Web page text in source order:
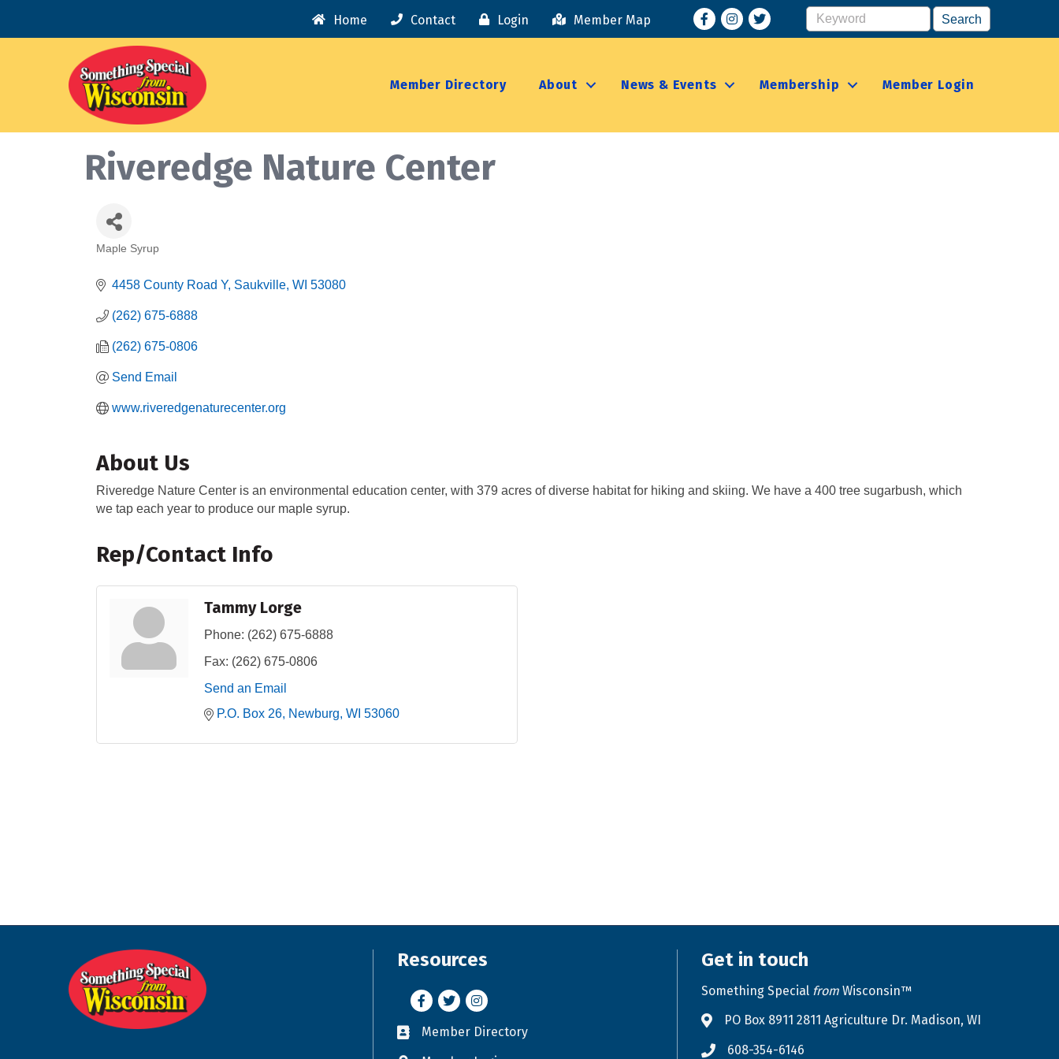
Home Contact Login Member Map FacebookInstagram
Member Directory About News & Events Membership Member Login
Riveredge Nature Center
Categories
Maple Syrup
4458 County Road Y Saukville WI 53080
(262) 675-6888
(262) 675-0806
Send Email
www.riveredgenaturecenter.org
About Us
Riveredge Nature Center is an environmental education center, with 379 acres of diverse habitat for hiking and skiing. We have a 400 tree sugarbush, which
we tap each year to produce our maple syrup.
Rep/Contact Info
Tammy Lorge
Phone: (262) 675-6888
Fax: (262) 675-0806
Send an Email
P.O. Box 26 Newburg WI 53060
Resources
Facebook
TwitterInstagram
Business card icon
Member Directory
Get in touch
Something Special fromWisconsin™
Address & Map
PO Box 8911 2811 Agriculture Dr. Madison, WI
Phone icon
608-354-6146